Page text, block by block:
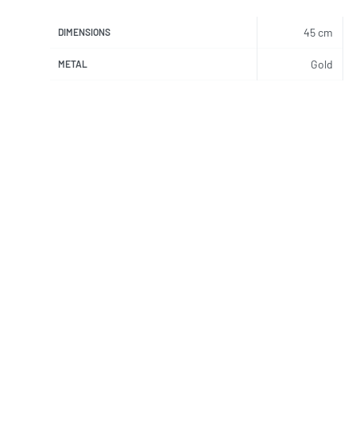
DIMENSIONS 45 cm
METAL Gold